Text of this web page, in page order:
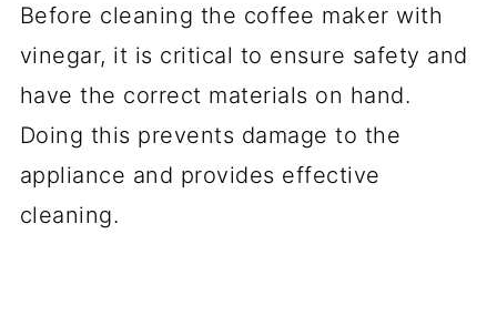
Before cleaning the coffee maker with
vinegar, it is critical to ensure safety and
have the correct materials on hand.
Doing this prevents damage to the
appliance and provides effective
cleaning.